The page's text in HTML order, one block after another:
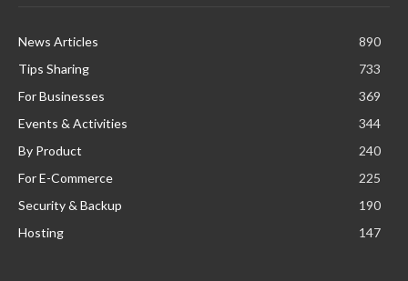
News Articles
890
Tips Sharing
733
For Businesses
369
Events & Activities
344
By Product
240
For E-Commerce
225
Security & Backup
190
Hosting
147